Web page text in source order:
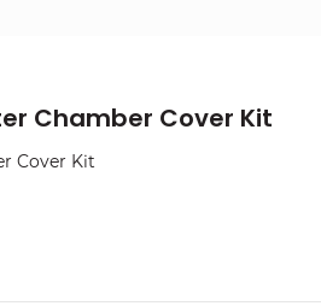
Chamber Cover Kit
Cover Kit